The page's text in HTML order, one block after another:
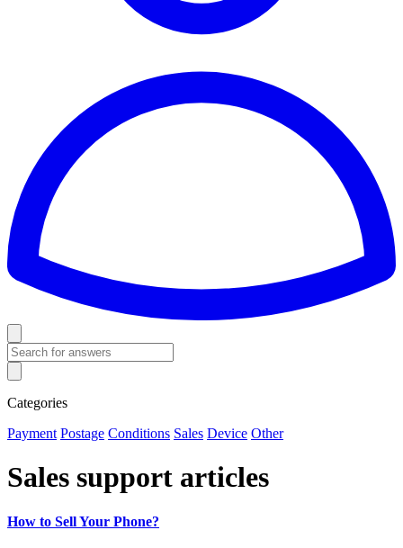
Categories
Payment Postage Conditions Sales Device Other
Sales support articles
How to Sell Your Phone?